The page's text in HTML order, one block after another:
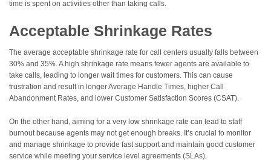
time is spent on activities other than taking calls.
Acceptable Shrinkage Rates
The average acceptable shrinkage rate for call centers usually falls between
30% and 35%. A high shrinkage rate means fewer agents are available to
take calls, leading to longer wait times for customers. This can cause
frustration and result in longer Average Handle Times, higher Call
Abandonment Rates, and lower Customer Satisfaction Scores (CSAT).
On the other hand, aiming for a very low shrinkage rate can lead to staff
burnout because agents may not get enough breaks. It’s crucial to monitor
and manage shrinkage to provide fast support and maintain good customer
service while meeting your service level agreements (SLAs).